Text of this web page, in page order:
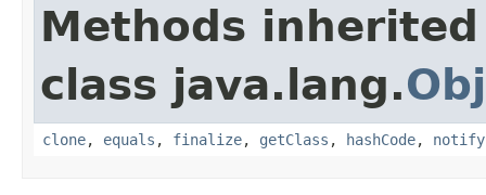
Methods
class java.lang.
clone, equals , finalize, getClass , hashCode, notify